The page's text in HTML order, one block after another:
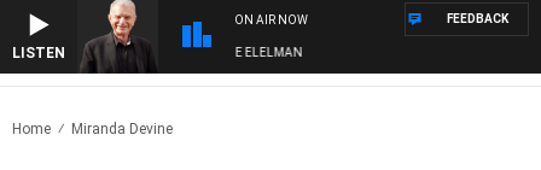
LISTEN
ON AIR NOW
NIGHTS WITH BILL CREWS WITH SUSIE ELELMAN
FEEDBACK
Home Miranda Devine